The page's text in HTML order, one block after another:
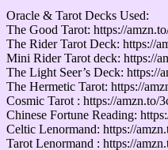
Oracle & Tarot Decks Used:
The Good Tarot: https://
The Rider Tarot Deck: https://
Mini Rider Tarot deck: https://
The Light Seer’s Deck: https://
The Hermetic Tarot: https://
Cosmic Tarot : https://amzn.to/
Chinese Fortune Reading:
Celtic Lenormand: https://
Tarot Lenormand : https://